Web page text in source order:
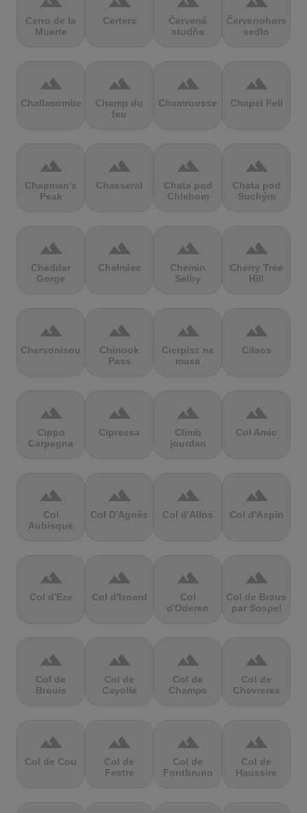
Cerro de la
Muerte
Certers
Červená
studňa
Červenohorské
sedlo
terrain
Challacombe
terrain
Champ du
feu
terrain
Chamrousse
terrain
Chapel Fell
terrain
Chapman's
Peak
terrain
Chasseral
terrain
Chata pod
Chlebom
terrain
Chata pod
Suchým
terrain
Cheddar
Gorge
terrain
Chełmiec
terrain
Chemin
Selby
terrain
Cherry Tree
Hill
terrain
Chersonisou
terrain
Chinook
Pass
terrain
Cierpisz na
maxa
terrain
Cilaos
terrain
Cippo
Carpegna
terrain
Cipressa
terrain
Climb
jourdan
terrain
Col Amic
terrain
Col
Aubisque
terrain
Col D'Agnès
terrain
Col d'Allos
terrain
Col d'Aspin
terrain
Col d'Eze
terrain
Col d'Izoard
terrain
Col
d'Oderen
terrain
Col de Braus
par Sospel
terrain
Col de
Brouis
terrain
Col de
Cayolle
terrain
Col de
Champs
terrain
Col de
Chevreres
terrain
Col de Cou
terrain
Col de
Festre
terrain
Col de
Fontbruno
terrain
Col de
Haussire